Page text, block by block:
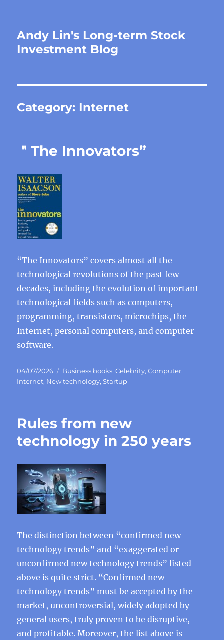
Andy Lin's Long-term Stock
Investment Blog
Category: Internet
＂The Innovators”
“The Innovators” covers almost all the
technological revolutions of the past few
decades, including the evolution of important
technological fields such as computers,
programming, transistors, microchips, the
Internet, personal computers, and computer
software.
Posted
on
04/07/2026 Categories
Business books,Celebrity,Computer,
Internet, New technology,Startup
Rules from new
technology in 250 years
The distinction between “confirmed new
technology trends” and “exaggerated or
unconfirmed new technology trends” listed
above is quite strict. “Confirmed new
technology trends” must be accepted by the
market, uncontroversial, widely adopted by
general users, truly proven to be disruptive,
and profitable. Moreover, the list above is